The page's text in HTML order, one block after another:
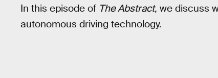
In this episode of The Abstract, we discuss
autonomous driving technology.